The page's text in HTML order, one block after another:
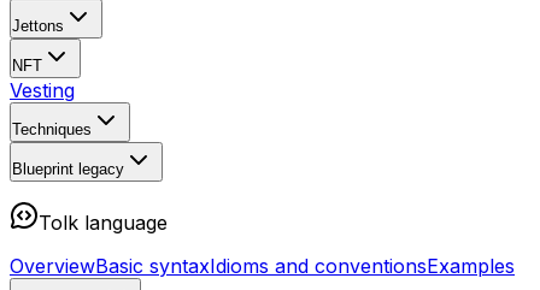
Jettons
NFT
Vesting
Techniques
Blueprint legacy
Tolk language
OverviewBasic syntaxIdioms and conventionsExamples